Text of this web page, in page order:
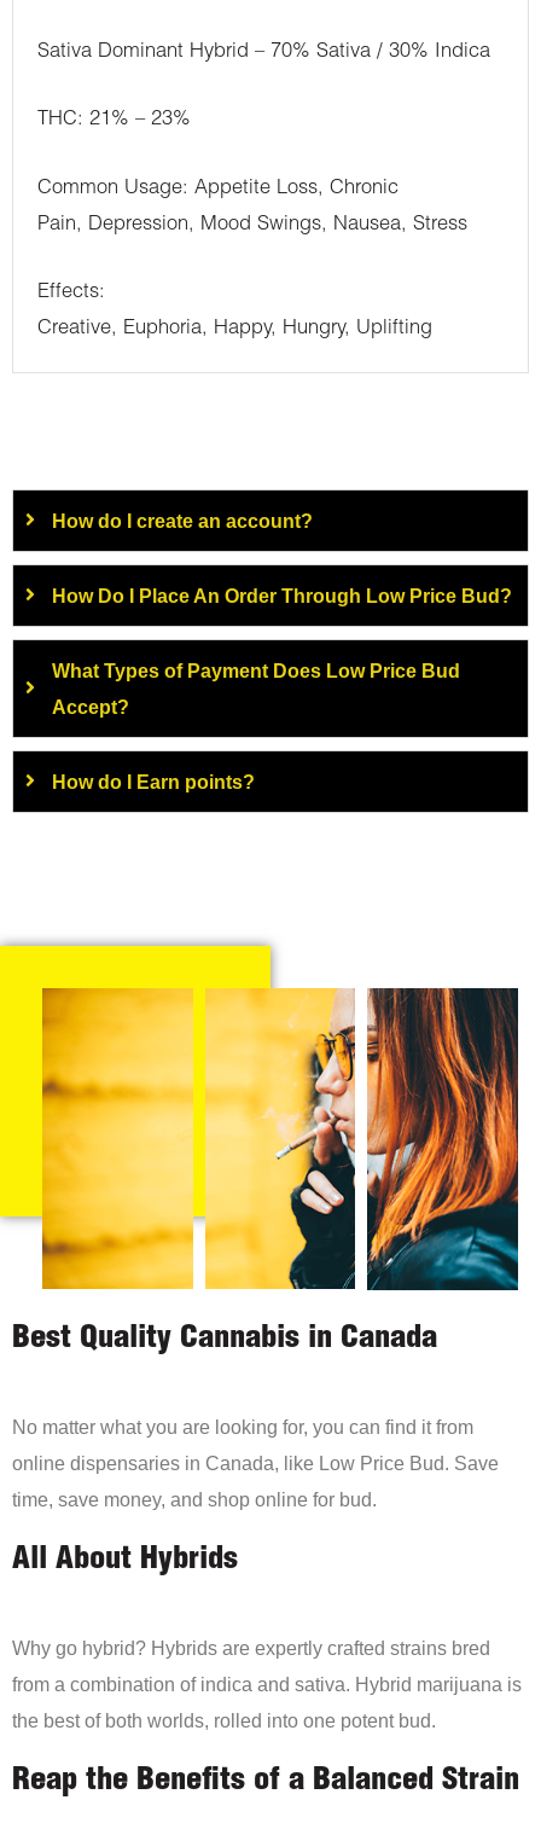
Sativa Dominant Hybrid – 70% Sativa / 30% Indica
THC: 21% – 23%
Common Usage: Appetite Loss, Chronic
Pain, Depression, Mood Swings, Nausea, Stress
Effects:
Creative, Euphoria, Happy, Hungry, Uplifting
How do I create an account?
How Do I Place An Order Through Low Price Bud?
What Types of Payment Does Low Price Bud
Accept?
How do I Earn points?
Best Quality Cannabis in Canada
No matter what you are looking for, you can find it from
online dispensaries in Canada, like Low Price Bud. Save
time, save money, and shop online for bud.
All About Hybrids
Why go hybrid? Hybrids are expertly crafted strains bred
from a combination of indica and sativa. Hybrid marijuana is
the best of both worlds, rolled into one potent bud.
Reap the Benefits of a Balanced Strain